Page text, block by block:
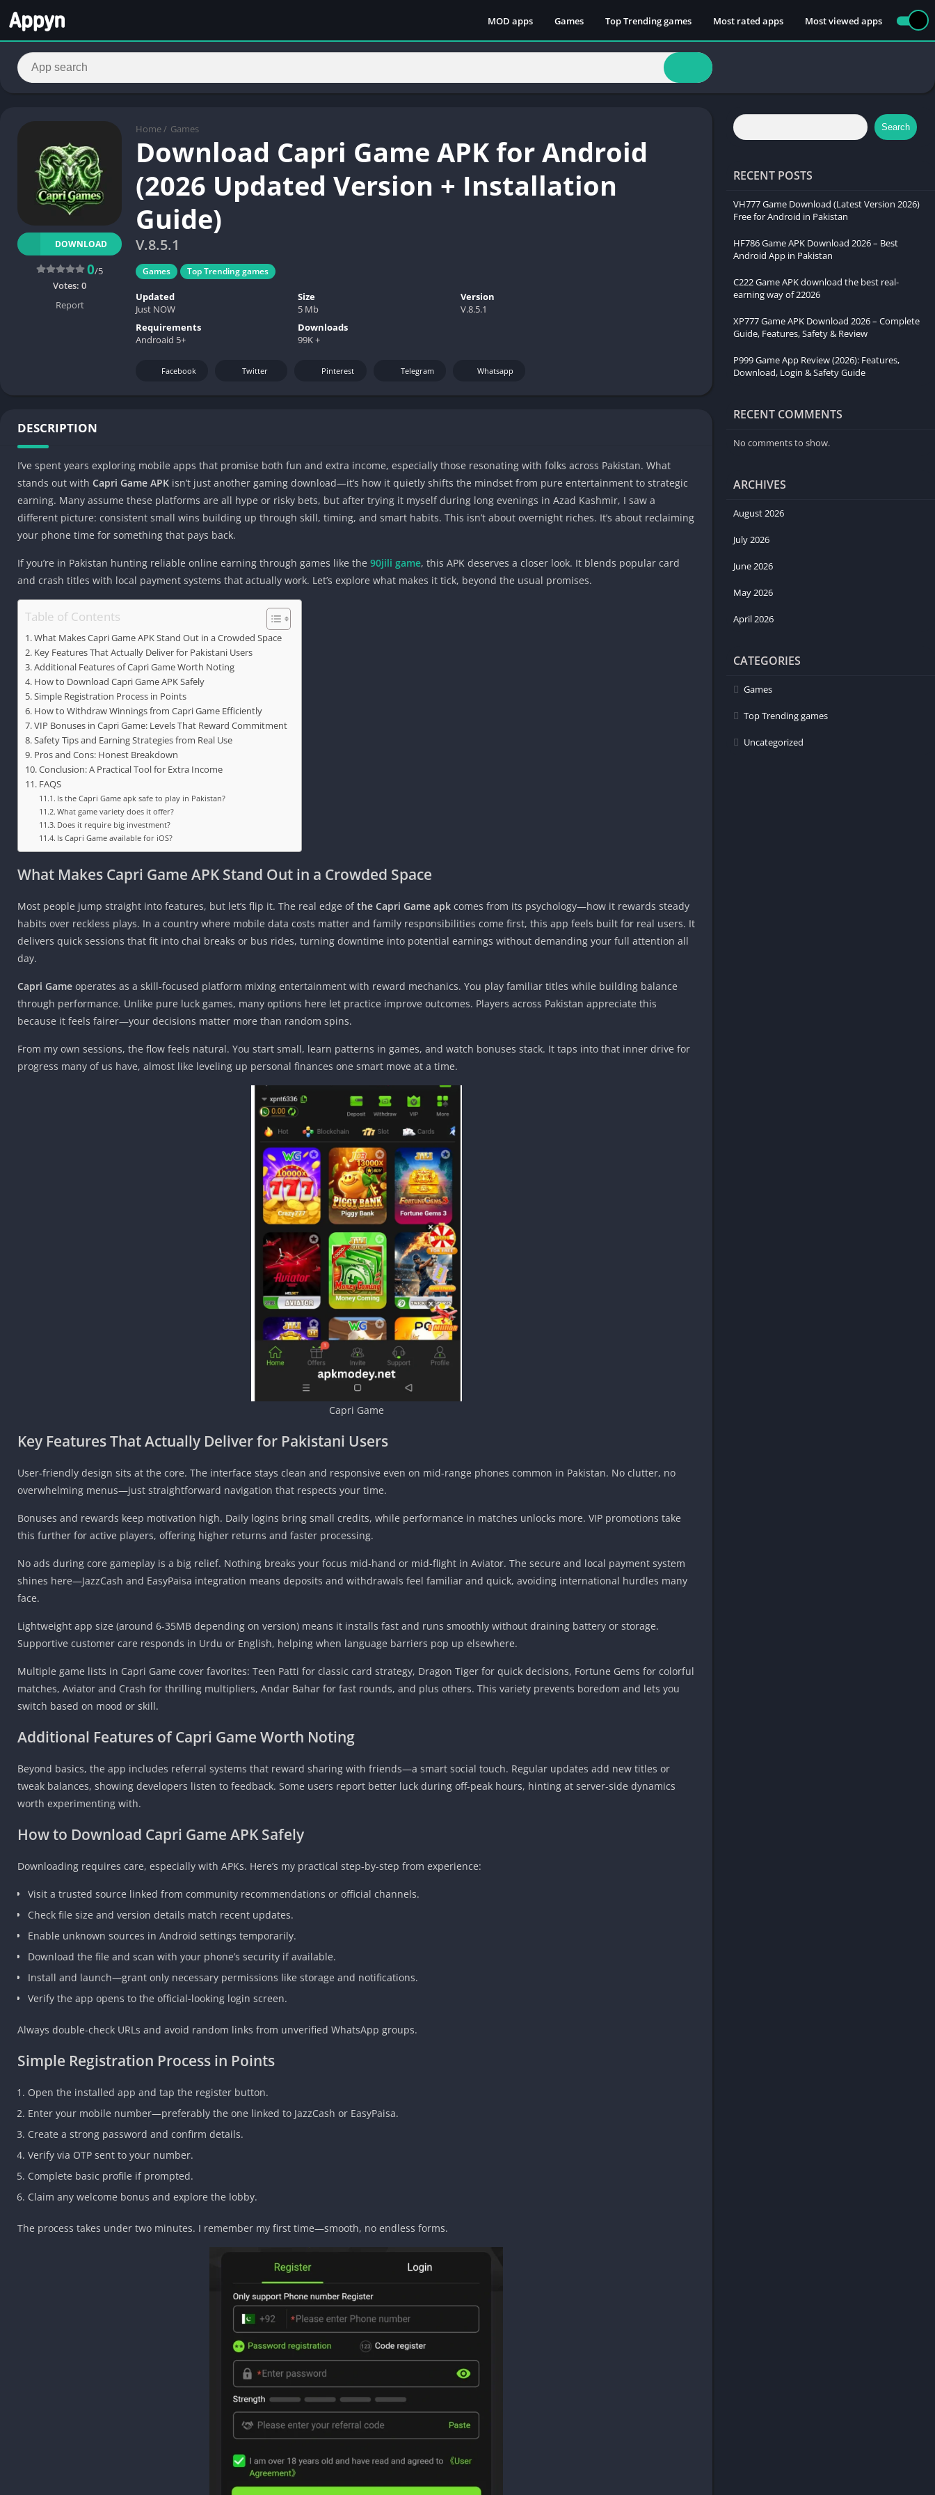
MOD apps Games Top Trending games Most rated apps Most viewed apps
Home / Games
Download Capri Game APK for Android
(2026 Updated Version + Installation
Guide)
V.8.5.1
Games Top Trending games
DOWNLOAD
0/5
Votes: 0
Report
Updated
Just NOW
Size
5 Mb
Version
V.8.5.1
Requirements
Androaid 5+
Downloads
99K +
Facebook Twitter Pinterest Telegram Whatsapp
DESCRIPTION
I’ve spent years exploring mobile apps that promise both fun and extra income, especially those resonating with folks across Pakistan. What
stands out with Capri Game APK isn’t just another gaming download—it’s how it quietly shifts the mindset from pure entertainment to strategic
earning. Many assume these platforms are all hype or risky bets, but after trying it myself during long evenings in Azad Kashmir, I saw a
different picture: consistent small wins building up through skill, timing, and smart habits. This isn’t about overnight riches. It’s about reclaiming
your phone time for something that pays back.
If you’re in Pakistan hunting reliable online earning through games like the 90jili game, this APK deserves a closer look. It blends popular card
and crash titles with local payment systems that actually work. Let’s explore what makes it tick, beyond the usual promises.
Table of Contents
What Makes Capri Game APK Stand Out in a Crowded Space
Key Features That Actually Deliver for Pakistani Users
Additional Features of Capri Game Worth Noting
How to Download Capri Game APK Safely
Simple Registration Process in Points
How to Withdraw Winnings from Capri Game Efficiently
VIP Bonuses in Capri Game: Levels That Reward Commitment
Safety Tips and Earning Strategies from Real Use
Pros and Cons: Honest Breakdown
Conclusion: A Practical Tool for Extra Income
FAQS
Is the Capri Game apk safe to play in Pakistan?
What game variety does it offer?
Does it require big investment?
Is Capri Game available for iOS?
What Makes Capri Game APK Stand Out in a Crowded Space
Most people jump straight into features, but let’s flip it. The real edge ofthe Capri Game apk comes from its psychology—how it rewards steady
habits over reckless plays. In a country where mobile data costs matter and family responsibilities come first, this app feels built for real users. It
delivers quick sessions that fit into chai breaks or bus rides, turning downtime into potential earnings without demanding your full attention all
day.
Capri Game operates as a skill-focused platform mixing entertainment with reward mechanics. You play familiar titles while building balance
through performance. Unlike pure luck games, many options here let practice improve outcomes. Players across Pakistan appreciate this
because it feels fairer—your decisions matter more than random spins.
From my own sessions, the flow feels natural. You start small, learn patterns in games, and watch bonuses stack. It taps into that inner drive for
progress many of us have, almost like leveling up personal finances one smart move at a time.
Capri Game
Key Features That Actually Deliver for Pakistani Users
User-friendly design sits at the core. The interface stays clean and responsive even on mid-range phones common in Pakistan. No clutter, no
overwhelming menus—just straightforward navigation that respects your time.
Bonuses and rewards keep motivation high. Daily logins bring small credits, while performance in matches unlocks more. VIP promotions take
this further for active players, offering higher returns and faster processing.
No ads during core gameplay is a big relief. Nothing breaks your focus mid-hand or mid-flight in Aviator. The secure and local payment system
shines here—JazzCash and EasyPaisa integration means deposits and withdrawals feel familiar and quick, avoiding international hurdles many
face.
Lightweight app size (around 6-35MB depending on version) means it installs fast and runs smoothly without draining battery or storage.
Supportive customer care responds in Urdu or English, helping when language barriers pop up elsewhere.
Multiple game lists in Capri Game cover favorites: Teen Patti for classic card strategy, Dragon Tiger for quick decisions, Fortune Gems for colorful
matches, Aviator and Crash for thrilling multipliers, Andar Bahar for fast rounds, and plus others. This variety prevents boredom and lets you
switch based on mood or skill.
Additional Features ofCapri Game Worth Noting
Beyond basics, the app includes referral systems that reward sharing with friends—a smart social touch. Regular updates add new titles or
tweak balances, showing developers listen to feedback. Some users report better luck during off-peak hours, hinting at server-side dynamics
worth experimenting with.
How to Download Capri Game APK Safely
Downloading requires care, especially with APKs. Here’s my practical step-by-step from experience:
Visit a trusted source linked from community recommendations or official channels.
Check file size and version details match recent updates.
Enable unknown sources in Android settings temporarily.
Download the file and scan with your phone’s security if available.
Install and launch—grant only necessary permissions like storage and notifications.
Verify the app opens to the official-looking login screen.
Always double-check URLs and avoid random links from unverified WhatsApp groups.
Simple Registration Process in Points
Open the installed app and tap the register button.
Enter your mobile number—preferably the one linked to JazzCash or EasyPaisa.
Create a strong password and confirm details.
Verify via OTP sent to your number.
Complete basic profile if prompted.
Claim any welcome bonus and explore the lobby.
The process takes under two minutes. I remember my first time—smooth, no endless forms.
Search
RECENT POSTS
VH777 Game Download (Latest Version 2026)
Free for Android in Pakistan
HF786 Game APK Download 2026 – Best
Android App in Pakistan
C222 Game APK download the best real-
earning way of 22026
XP777 Game APK Download 2026 – Complete
Guide, Features, Safety & Review
P999 Game App Review (2026): Features,
Download, Login & Safety Guide
RECENT COMMENTS
No comments to show.
ARCHIVES
August 2026
July 2026
June 2026
May 2026
April 2026
CATEGORIES
Games
Top Trending games
Uncategorized